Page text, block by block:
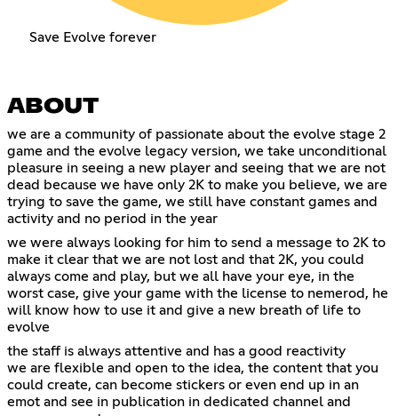
Save Evolve forever
ABOUT
we are a community of passionate about the evolve stage 2
game and the evolve legacy version, we take unconditional
pleasure in seeing a new player and seeing that we are not
dead because we have only 2K to make you believe, we are
trying to save the game, we still have constant games and
activity and no period in the year
we were always looking for him to send a message to 2K to
make it clear that we are not lost and that 2K, you could
always come and play, but we all have your eye, in the
worst case, give your game with the license to nemerod, he
will know how to use it and give a new breath of life to
evolve
the staff is always attentive and has a good reactivity
we are flexible and open to the idea, the content that you
could create, can become stickers or even end up in an
emot and see in publication in dedicated channel and